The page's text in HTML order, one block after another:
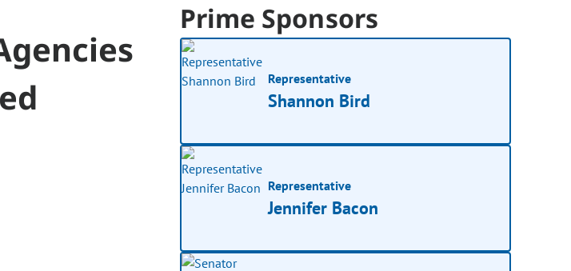
Prime Sponsors
Representative
Shannon Bird
Representative
Jennifer Bacon